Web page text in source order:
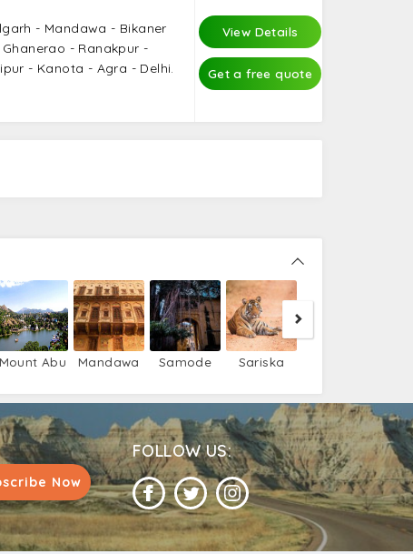
- Mandawa - Bikaner
- Ranakpur -
- Kanota - Agra - Delhi.
View Details
Get a free quote
Mount Abu Mandawa Samode Sariska
Now
FOLLOW US: